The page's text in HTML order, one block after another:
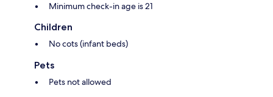
Minimum check-in age is 21
Children
No cots (infant beds)
Pets
Pets not allowed